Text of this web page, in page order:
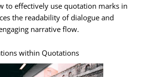
to effectively use quotation marks in
the readability of dialogue and
narrative flow.
within Quotations